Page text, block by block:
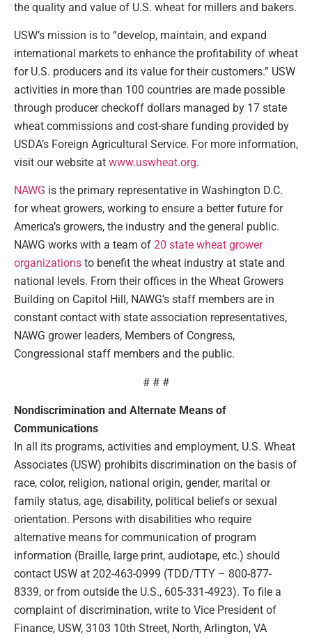
the quality and value of U.S. wheat for millers and bakers.
USW’s mission is to “develop, maintain, and expand
international markets to enhance the profitability of wheat
for U.S. producers and its value for their customers.” USW
activities in more than 100 countries are made possible
through producer checkoff dollars managed by 17 state
wheat commissions and cost-share funding provided by
USDA’s Foreign Agricultural Service. For more information,
visit our website at www.uswheat.org.
NAWG is the primary representative in Washington D.C.
for wheat growers, working to ensure a better future for
America’s growers, the industry and the general public.
NAWG works with a team of 20 state wheat grower
organizations to benefit the wheat industry at state and
national levels. From their offices in the Wheat Growers
Building on Capitol Hill, NAWG’s staff members are in
constant contact with state association representatives,
NAWG grower leaders, Members of Congress,
Congressional staff members and the public.
# # #
Nondiscrimination and Alternate Means of
Communications
In all its programs, activities and employment, U.S. Wheat
Associates (USW) prohibits discrimination on the basis of
race, color, religion, national origin, gender, marital or
family status, age, disability, political beliefs or sexual
orientation. Persons with disabilities who require
alternative means for communication of program
information (Braille, large print, audiotape, etc.) should
contact USW at 202-463-0999 (TDD/TTY – 800-877-
8339, or from outside the U.S., 605-331-4923). To file a
complaint of discrimination, write to Vice President of
Finance, USW, 3103 10th Street, North, Arlington, VA